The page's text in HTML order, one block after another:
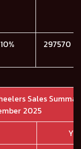
10% 297570
Sales
2025